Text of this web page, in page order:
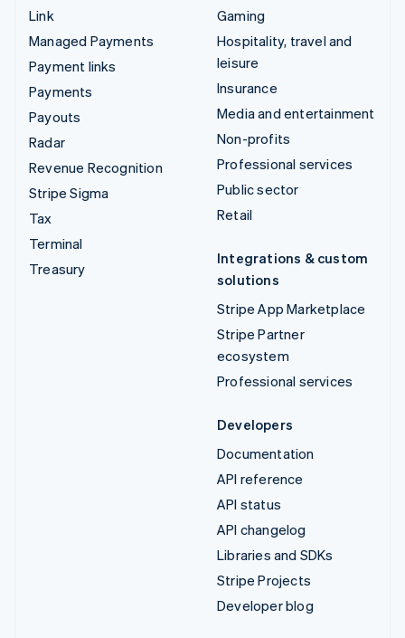
Link
Managed Payments
Payment links
Payments
Payouts
Radar
Revenue Recognition
Stripe Sigma
Tax
Terminal
Treasury
Gaming
Hospitality, travel and
leisure
Insurance
Media and entertainment
Non-profits
Professional services
Public sector
Retail
Integrations & custom
solutions
Stripe App Marketplace
Stripe Partner
ecosystem
Professional services
Developers
Documentation
API reference
API status
API changelog
Libraries and SDKs
Stripe Projects
Developer blog